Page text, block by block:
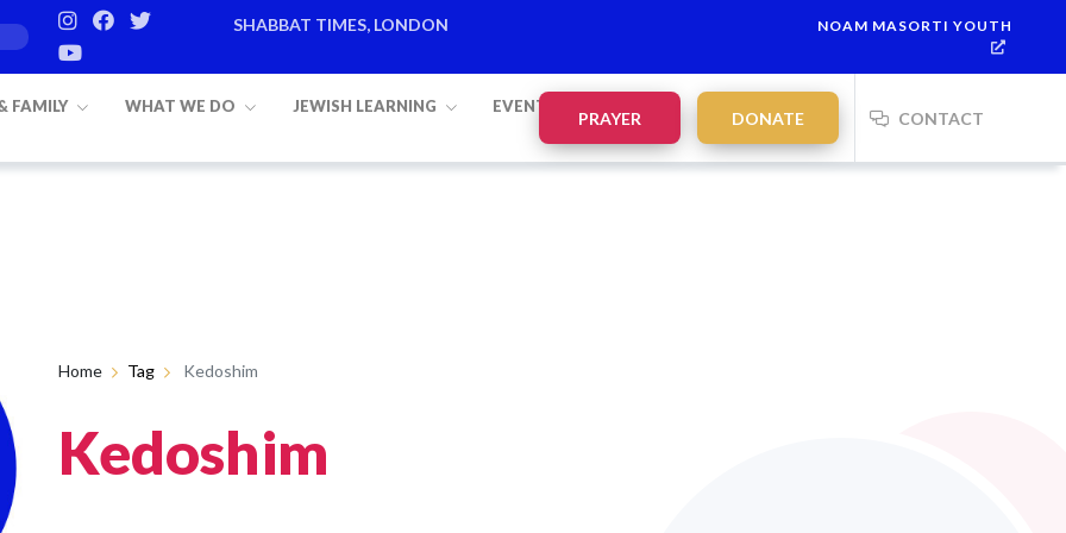
SHABBAT TIMES, LONDON
NOAM MASORTI YOUTH
FAMILY WHAT WE DO JEWISH LEARNING EVENTS
PRAYER DONATE CONTACT
Home Tag Kedoshim
Kedoshim